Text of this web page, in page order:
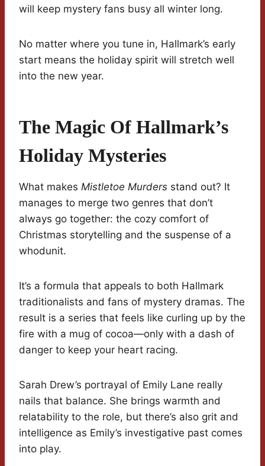
will keep mystery fans busy all winter long.
No matter where you tune in, Hallmark’s early
start means the holiday spirit will stretch well
into the new year.
The Magic Of Hallmark’s
Holiday Mysteries
What makes Mistletoe Murders stand out? It
manages to merge two genres that don’t
always go together: the cozy comfort of
Christmas storytelling and the suspense of a
whodunit.
It’s a formula that appeals to both Hallmark
traditionalists and fans of mystery dramas. The
result is a series that feels like curling up by the
fire with a mug of cocoa—only with a dash of
danger to keep your heart racing.
Sarah Drew’s portrayal of Emily Lane really
nails that balance. She brings warmth and
relatability to the role, but there’s also grit and
intelligence as Emily’s investigative past comes
into play.